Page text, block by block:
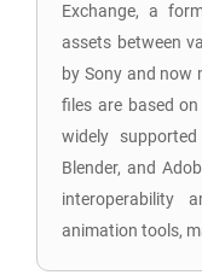
Exchange, a
assets between
by Sony and now
files are based
widely
Blender, and
interoperability
animation tools,